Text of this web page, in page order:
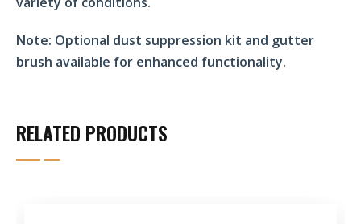
Note: Optional dust suppression kit and gutter
brush available for enhanced functionality.
RELATED PRODUCTS